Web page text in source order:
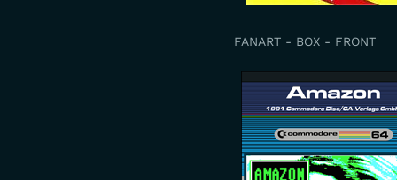
FANART - BOX - FRONT